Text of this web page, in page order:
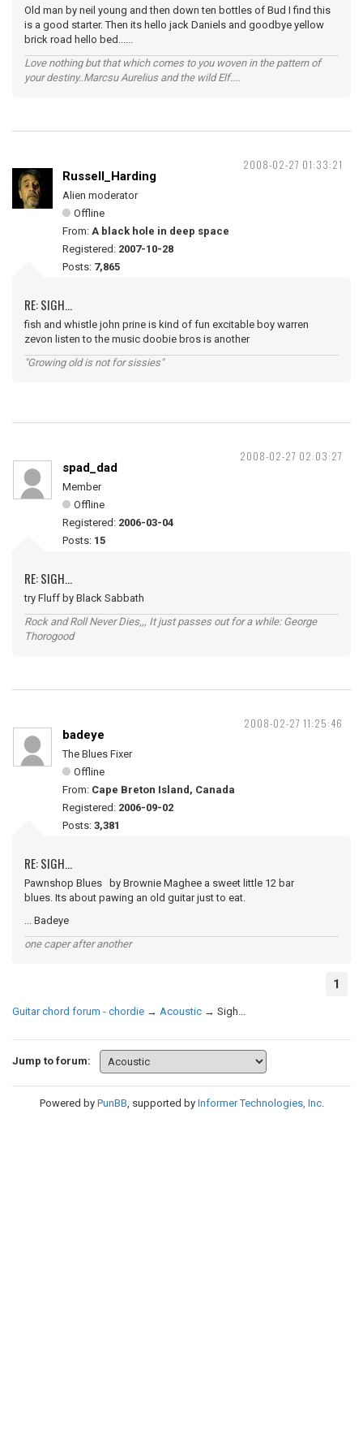
Old man by neil young and then down ten bottles of Bud I find this
is a good starter. Then its hello jack Daniels and goodbye yellow
brick road hello bed......
Love nothing but that which comes to you woven in the pattern of
your destiny..Marcsu Aurelius and the wild Elf....
2008-02-27 01:33:21
Russell_Harding
Alien moderator
Offline
From: A black hole in deep space
Registered: 2007-10-28
Posts: 7,865
RE: SIGH...
fish and whistle john prine is kind of fun excitable boy warren
zevon listen to the music doobie bros is another
"Growing old is not for sissies"
2008-02-27 02:03:27
spad_dad
Member
Offline
Registered: 2006-03-04
Posts: 15
RE: SIGH...
try Fluff by Black Sabbath
Rock and Roll Never Dies,,, It just passes out for a while: George
Thorogood
2008-02-27 11:25:46
badeye
The Blues Fixer
Offline
From: Cape Breton Island, Canada
Registered: 2006-09-02
Posts: 3,381
RE: SIGH...
Pawnshop Blues by Brownie Maghee a sweet little 12 bar
blues. Its about pawing an old guitar just to eat.
... Badeye
one caper after another
1
Guitar chord forum - chordie → Acoustic → Sigh...
Jump to forum:
Powered by PunBB, supported by Informer Technologies, Inc.